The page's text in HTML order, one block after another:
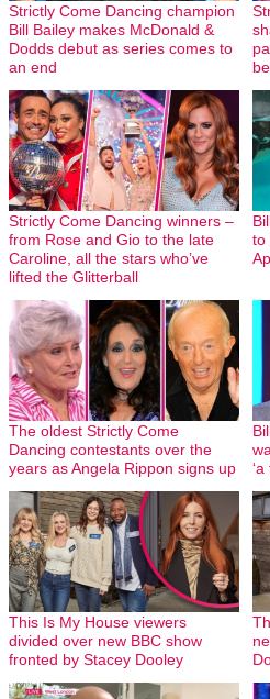
Strictly Come Dancing champion
Bill Bailey makes McDonald &
Dodds debut as series comes to
an end
Strictly Come Dancing winners –
from Rose and Gio to the late
Caroline, all the stars who’ve
lifted the Glitterball
to
The oldest Strictly Come
Dancing contestants over the
years as Angela Rippon signs up
This Is My House viewers
divided over new BBC show
fronted by Stacey Dooley